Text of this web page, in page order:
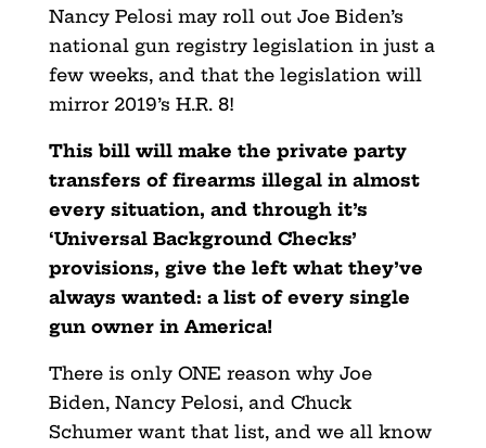
Nancy Pelosi may roll out Joe Biden’s
national gun registry legislation in just a
few weeks, and that the legislation will
mirror 2019’s H.R. 8!
This bill will make the private party
transfers of firearms illegal in almost
every situation, and through it’s
‘Universal Background Checks’
provisions, give the left what they’ve
always wanted: a list of every single
gun owner in America!
There is only ONE reason why Joe
Biden, Nancy Pelosi, and Chuck
Schumer want that list, and we all know